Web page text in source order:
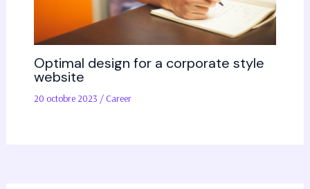
Optimal design for a corporate style
website
20 octobre 2023 / Career